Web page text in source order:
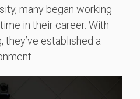
many began working
in their career. With
they’ve established a